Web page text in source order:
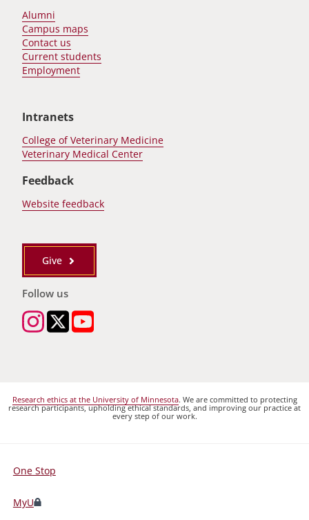
Alumni
Campus maps
Contact us
Current students
Employment
Intranets
College of Veterinary Medicine
Veterinary Medical Center
Feedback
Website feedback
Give
Follow us
Research ethics at the University of Minnesota. We are committed to protecting
research participants, upholding ethical standards, and improving our practice at
every step of our work.
For
Students,
Faculty,
One Stop
MyU